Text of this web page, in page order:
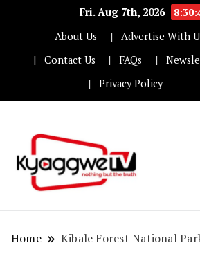
Fri. Aug 7th, 2026
About Us
Advertise With
Contact Us
FAQs
Privacy Policy
Home Kibale Forest National